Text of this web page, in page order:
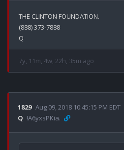
THE CLINTON FOUNDATION.
(888) 373-7888
7y, 11m, 4w, 22h, 35m ago
1829 Aug 09, 2018 10:45:15 PM EDT
Q !A6yxsPKia.